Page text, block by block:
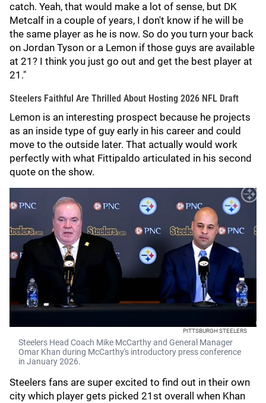
catch. Yeah, that would make a lot of sense, but DK
Metcalf in a couple of years, I don't know if he will be
the same player as he is now. So do you turn your back
on Jordan Tyson or a Lemon if those guys are available
at 21? I think you just go out and get the best player at
21."
Steelers Faithful Are Thrilled About Hosting 2026 NFL Draft
Lemon is an interesting prospect because he projects
as an inside type of guy early in his career and could
move to the outside later. That actually would work
perfectly with what Fittipaldo articulated in his second
quote on the show.
PITTSBURGH STEELERS
Steelers Head Coach Mike McCarthy and General Manager
Omar Khan during McCarthy's introductory press conference
in January 2026.
Steelers fans are super excited to find out in their own
city which player gets picked 21st overall when Khan